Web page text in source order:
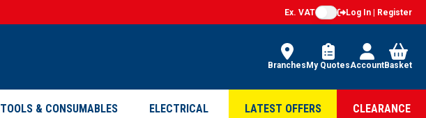
Ex. VAT Log In | Register
Branches My QuotesAccountBasket
TOOLS & CONSUMABLES ELECTRICAL LATEST OFFERS CLEARANCE